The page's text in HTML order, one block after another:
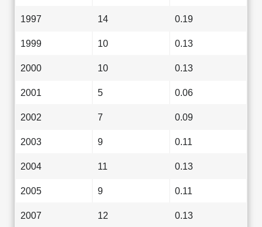
1997 14 0.19
1999 10 0.13
2000 10 0.13
2001 5 0.06
2002 7 0.09
2003 9 0.11
2004 11 0.13
2005 9 0.11
2007 12 0.13